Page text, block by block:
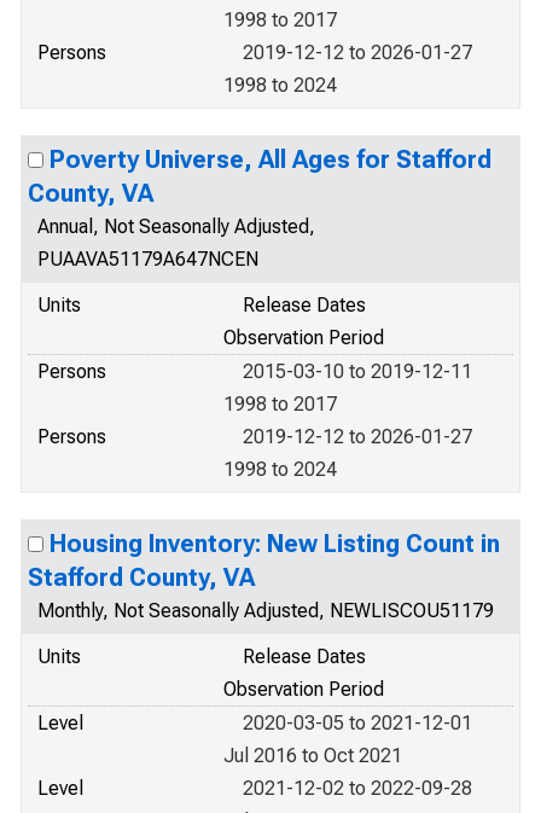
1998 to 2017
Persons
2019-12-12 to 2026-01-27
1998 to 2024
Poverty Universe, All Ages for Stafford
County, VA
Annual, Not Seasonally Adjusted,
PUAAVA51179A647NCEN
Units
Release Dates
Observation Period
Persons
2015-03-10 to 2019-12-11
1998 to 2017
Persons
2019-12-12 to 2026-01-27
1998 to 2024
Housing Inventory: New Listing Count in
Stafford County, VA
Monthly, Not Seasonally Adjusted, NEWLISCOU51179
Units
Release Dates
Observation Period
Level
2020-03-05 to 2021-12-01
Jul 2016 to Oct 2021
Level
2021-12-02 to 2022-09-28